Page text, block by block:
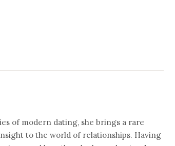
of modern dating, she brings a rare
to the world of relationships. Having